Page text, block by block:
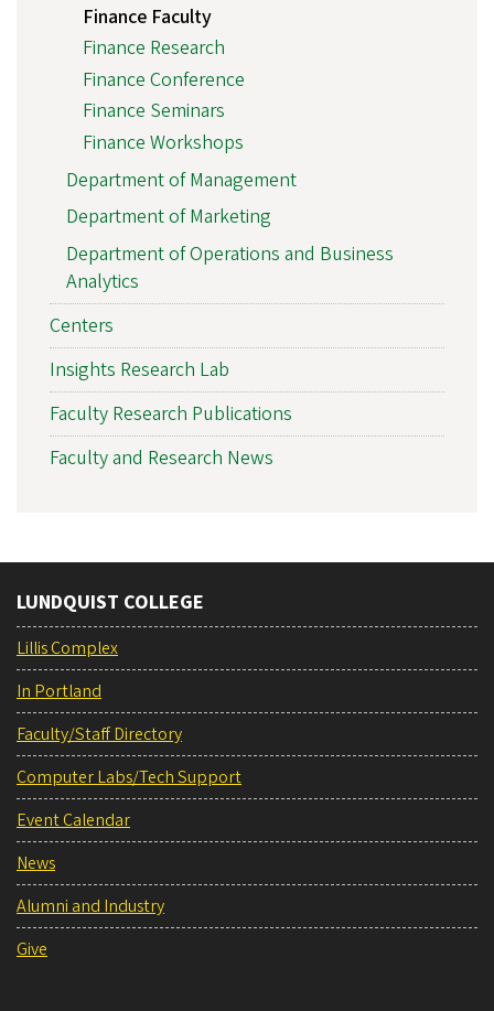
Finance Faculty
Finance Research
Finance Conference
Finance Seminars
Finance Workshops
Department of Management
Department of Marketing
Department of Operations and Business
Analytics
Centers
Insights Research Lab
Faculty Research Publications
Faculty and Research News
LUNDQUIST COLLEGE
Lillis Complex
In Portland
Faculty/Staff Directory
Computer Labs/Tech Support
Event Calendar
News
Alumni and Industry
Give